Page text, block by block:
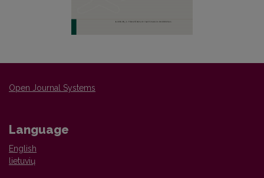
Open Journal Systems
Language
English
lietuvių